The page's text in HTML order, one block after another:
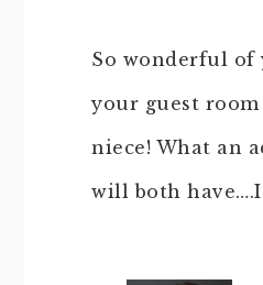
So wonderful
your guest
niece! What an
will both